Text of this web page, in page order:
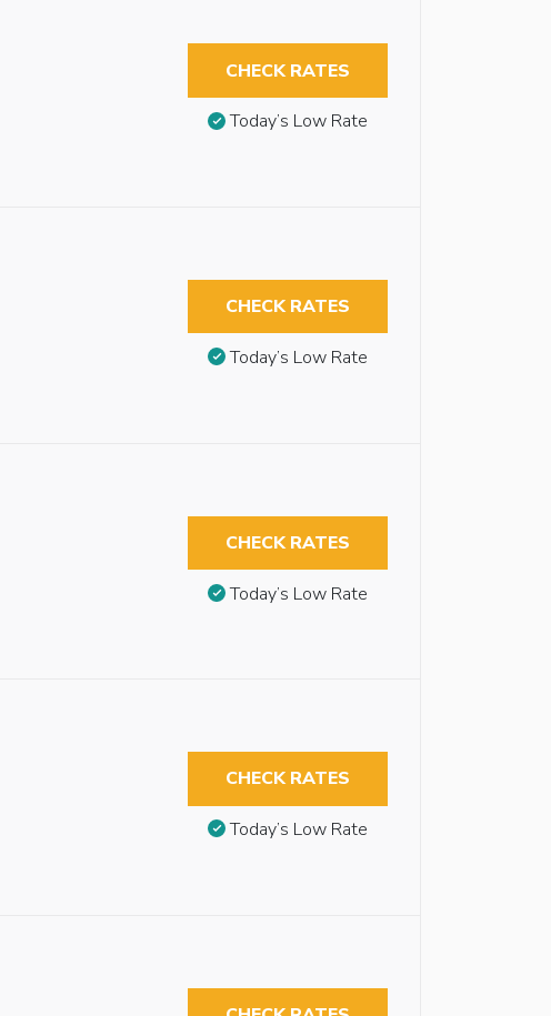
CHECK RATES
Today’s Low Rate
CHECK RATES
Today’s Low Rate
CHECK RATES
Today’s Low Rate
CHECK RATES
Today’s Low Rate